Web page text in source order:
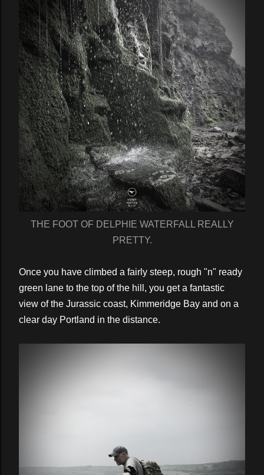
THE FOOT OF DELPHIE WATERFALL REALLY
PRETTY.
Once you have climbed a fairly steep, rough "n" ready
green lane to the top of the hill, you get a fantastic
view of the Jurassic coast, Kimmeridge Bay and on a
clear day Portland in the distance.